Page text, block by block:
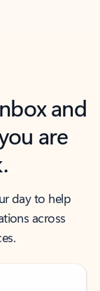
and
are
day to help
across